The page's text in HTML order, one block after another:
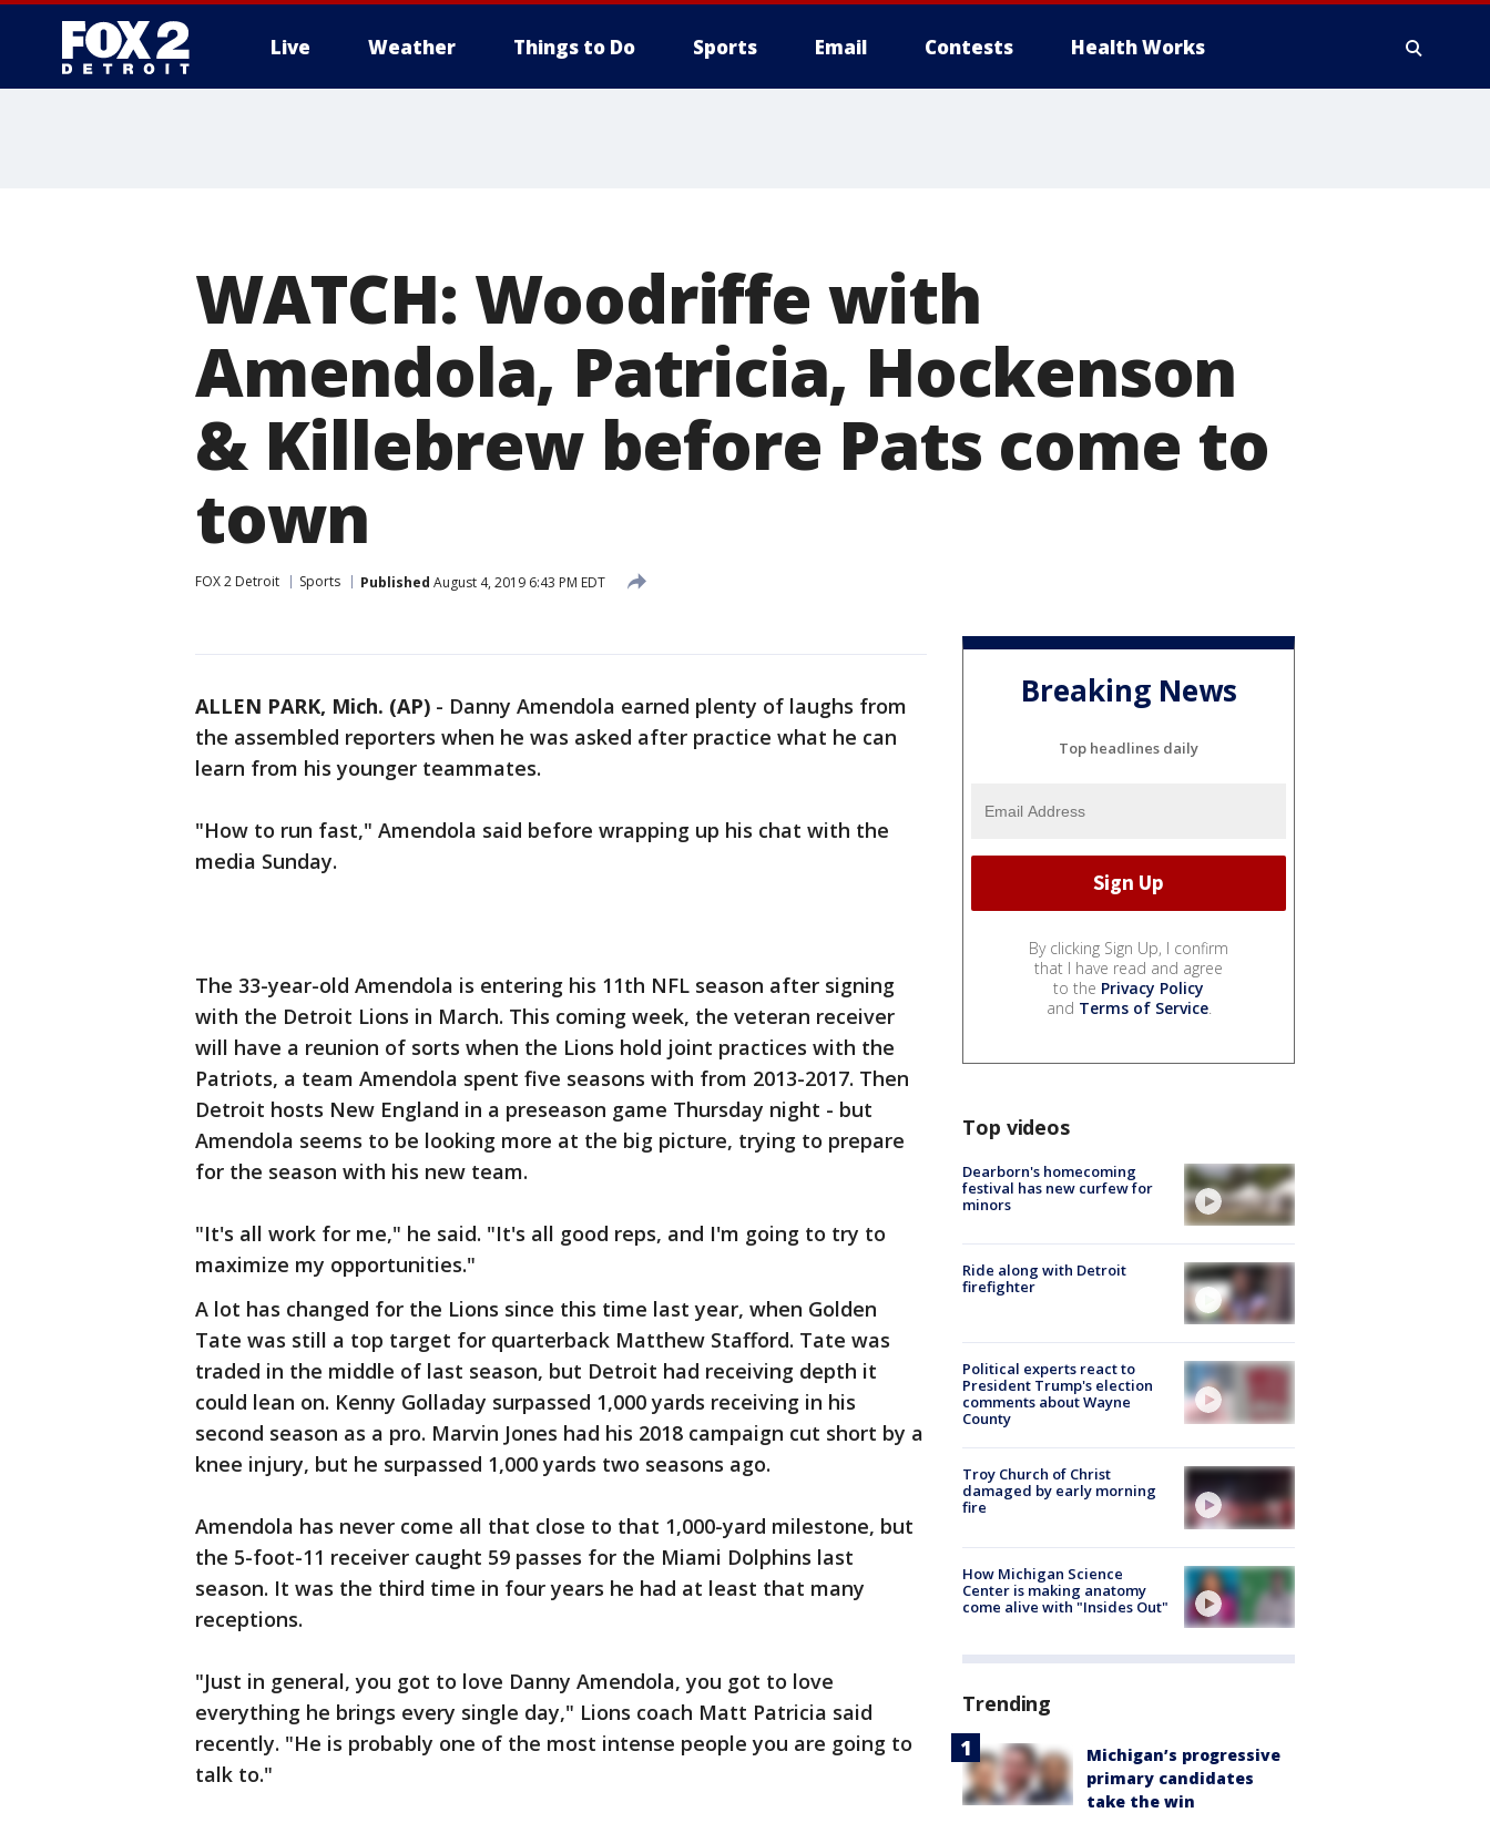
Live Weather Things to Do Sports Email Contests Health Works
WATCH: Woodriffe with
Amendola, Patricia, Hockenson
& Killebrew before Pats come to
town
FOX 2 Detroit Sports Published August 4, 2019 6:43 PM EDT
ALLEN PARK, Mich. (AP) - Danny Amendola earned plenty of laughs from
the assembled reporters when he was asked after practice what he can
learn from his younger teammates.
"How to run fast," Amendola said before wrapping up his chat with the
media Sunday.
The 33-year-old Amendola is entering his 11th NFL season after signing
with the Detroit Lions in March. This coming week, the veteran receiver
will have a reunion of sorts when the Lions hold joint practices with the
Patriots, a team Amendola spent five seasons with from 2013-2017. Then
Detroit hosts New England in a preseason game Thursday night - but
Amendola seems to be looking more at the big picture, trying to prepare
for the season with his new team.
"It's all work for me," he said. "It's all good reps, and I'm going to try to
maximize my opportunities."
A lot has changed for the Lions since this time last year, when Golden
Tate was still a top target for quarterback Matthew Stafford. Tate was
traded in the middle of last season, but Detroit had receiving depth it
could lean on. Kenny Golladay surpassed 1,000 yards receiving in his
second season as a pro. Marvin Jones had his 2018 campaign cut short by a
knee injury, but he surpassed 1,000 yards two seasons ago.
Amendola has never come all that close to that 1,000-yard milestone, but
the 5-foot-11 receiver caught 59 passes for the Miami Dolphins last
season. It was the third time in four years he had at least that many
receptions.
"Just in general, you got to love Danny Amendola, you got to love
everything he brings every single day," Lions coach Matt Patricia said
recently. "He is probably one of the most intense people you are going to
talk to."
Breaking News
Top headlines daily
By clicking Sign Up, I confirm
that I have read and agree
to the Privacy Policy
and Terms of Service.
Top videos
Dearborn's homecoming
festival has new curfew for
minors
Ride along with Detroit
firefighter
Political experts react to
President Trump's election
comments about Wayne
County
Troy Church of Christ
damaged by early morning
fire
How Michigan Science
Center is making anatomy
come alive with "Insides Out"
Trending
Michigan’s progressive
primary candidates
take the win